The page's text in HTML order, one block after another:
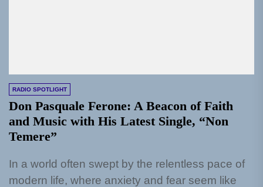
RADIO SPOTLIGHT
Don Pasquale Ferone: A Beacon of Faith
and Music with His Latest Single, “Non
Temere”
In a world often swept by the relentless pace of
modern life, where anxiety and fear seem like